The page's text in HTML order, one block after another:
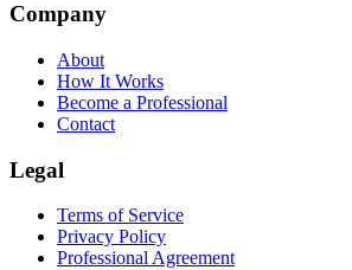
Company
About
How It Works
Become a Professional
Contact
Legal
Terms of Service
Privacy Policy
Professional Agreement